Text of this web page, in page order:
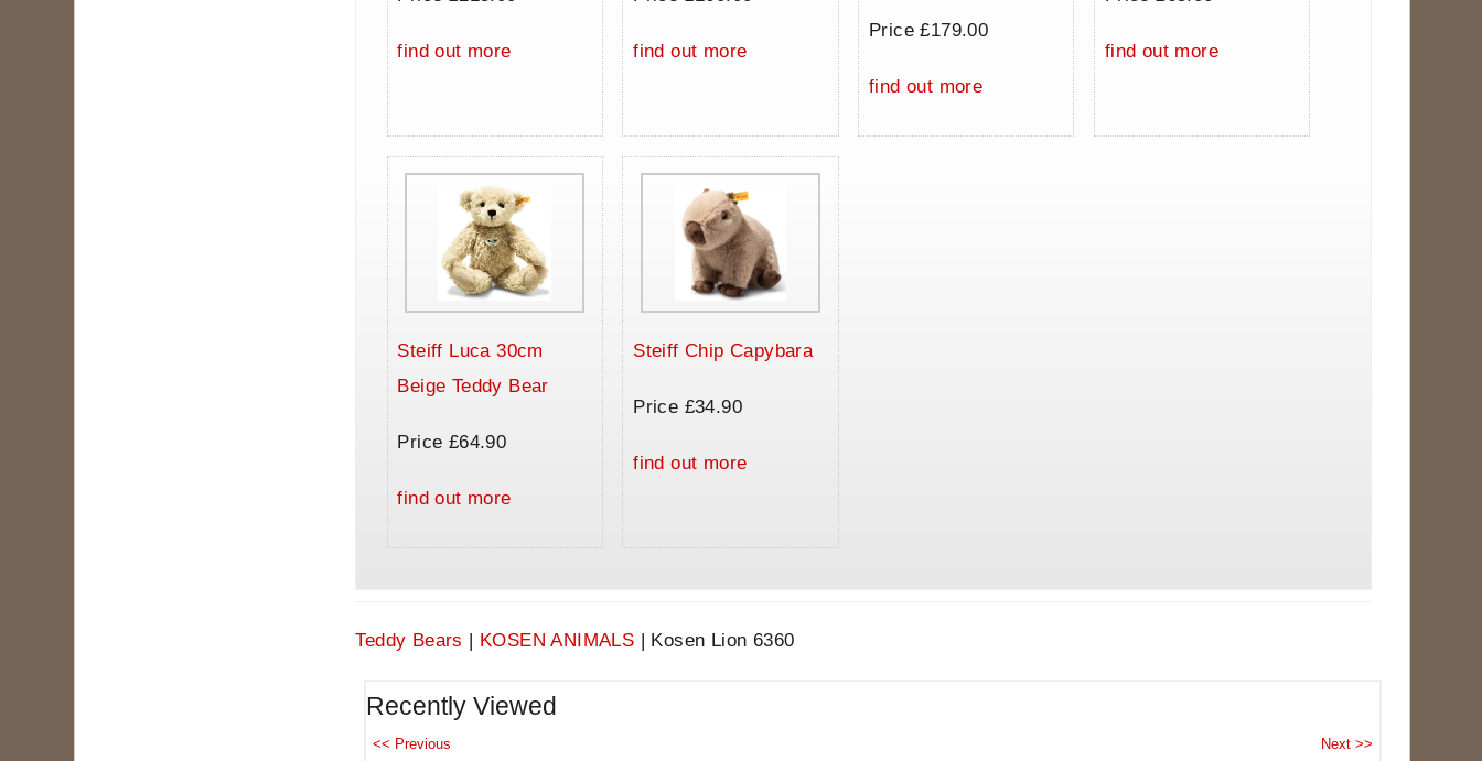
find out more find out more
Price £179.00
find out more
find out more
Steiff Luca 30cm
Beige Teddy Bear
Price £64.90
find out more
Steiff Chip Capybara
Price £34.90
find out more
Teddy Bears | KOSEN ANIMALS | Kosen Lion 6360
Recently Viewed